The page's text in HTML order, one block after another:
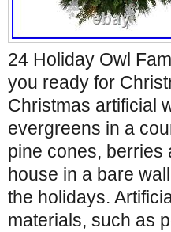
24 Holiday Owl
you ready for
Christmas artificial
evergreens in a
pine cones, berries
house in a bare
the holidays.
materials, such as